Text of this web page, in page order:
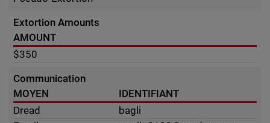
Extortion Amounts
AMOUNT
$350
Communication
MOYEN
IDENTIFIANT
Dread
bagli